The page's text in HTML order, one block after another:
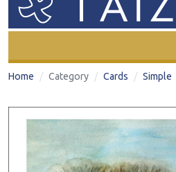
Home Category Cards Simple